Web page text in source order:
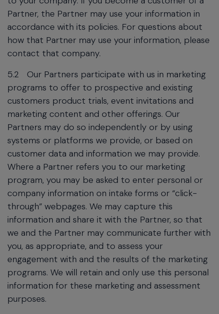
Partner, the Partner may use your information in
accordance with its policies. For questions about
how that Partner may use your information, please
contact that company.
5.2
Our Partners participate with us in marketing
programs to offer to prospective and existing
customers product trials, event invitations and
marketing content and other offerings. Our
Partners may do so independently or by using
systems or platforms we provide, or based on
customer data and information we may provide.
Where a Partner refers you to our marketing
program, you may be asked to enter personal or
company information on intake forms or “click-
through” webpages. We may capture this
information and share it with the Partner, so that
we and the Partner may communicate further with
you, as appropriate, and to assess your
engagement with and the results of the marketing
programs. We will retain and only use this personal
information for these marketing and assessment
purposes.